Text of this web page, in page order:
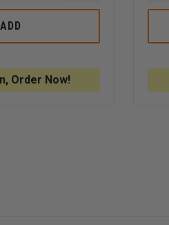
OF
SIRT
PLASTIC
AND
ADD
Order Now!